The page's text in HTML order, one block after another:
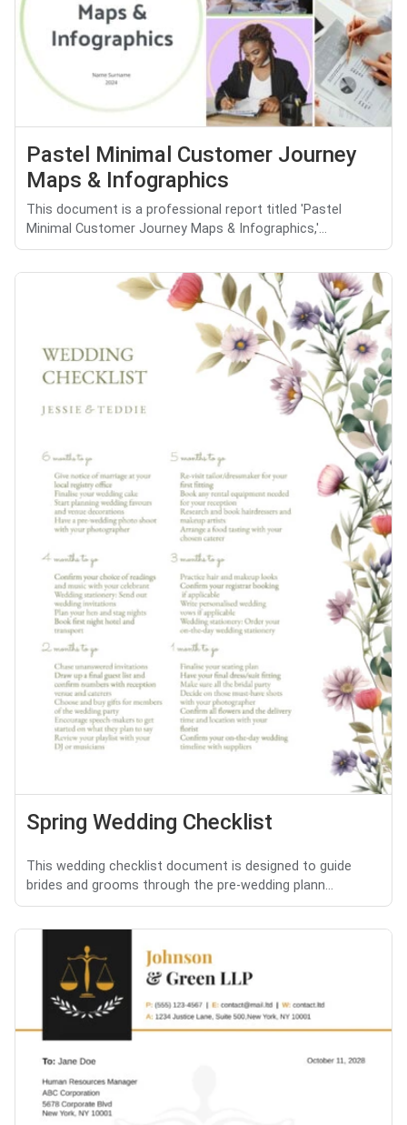
Pastel Minimal Customer Journey
Maps & Infographics
This document is a professional report titled 'Pastel
Minimal Customer Journey Maps & Infographics,'...
Spring Wedding Checklist
This wedding checklist document is designed to guide
brides and grooms through the pre-wedding plann...